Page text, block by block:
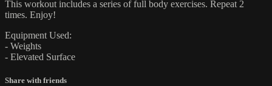
This workout includes a series of full body exercises. Repeat 2
times. Enjoy!
Equipment Used:
- Weights
- Elevated Surface
Share with friends